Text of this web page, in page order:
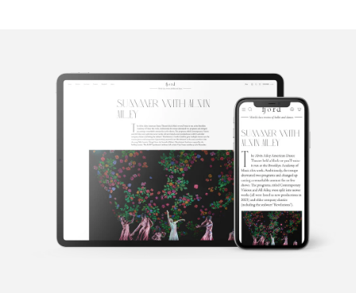
Cecilia
Whalen
Cecilia Whalen is a writer and dancer from Charlotte, North
Carolina. She is a graduate of the University of North Carolina at
Charlotte and holds a bachelor's degree in French. Currently,